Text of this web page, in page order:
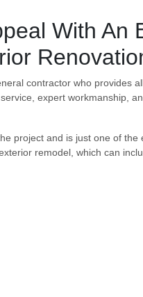
With An
contractor who provides
expert workmanship,
project and is just one of
remodel, which can